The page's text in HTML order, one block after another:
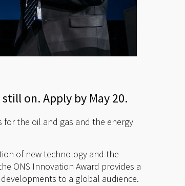
on. Apply by May 20.
the oil and gas and the energy
of new technology and the
ONS Innovation Award provides a
to a global audience.